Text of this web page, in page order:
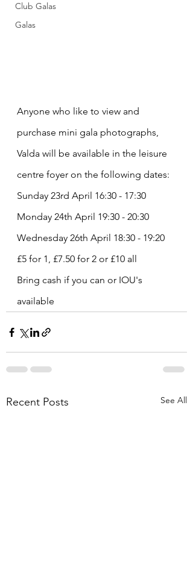
Club Galas
Galas
Anyone who like to view and
purchase mini gala photographs,
Valda will be available in the leisure
centre foyer on the following dates:
Sunday 23rd April 16:30 - 17:30
Monday 24th April 19:30 - 20:30
Wednesday 26th April 18:30 - 19:20
£5 for 1, £7.50 for 2 or £10 all
Bring cash if you can or IOU's
available
Recent Posts See All